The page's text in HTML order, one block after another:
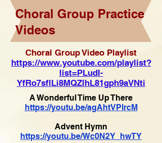
Choral Group Practice
Videos
Choral Group Video Playlist
https://www.youtube.com/playlist?
list=PLudI-
YfRo7sflLi8MQZlhL81gph9aVNti
A Wonderful Time Up There
https://youtu.be/agAhtVPlrcM
Advent Hymn
https://youtu.be/Wc0N2Y_hwTY